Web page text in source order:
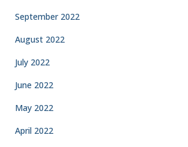
September 2022
August 2022
July 2022
June 2022
May 2022
April 2022